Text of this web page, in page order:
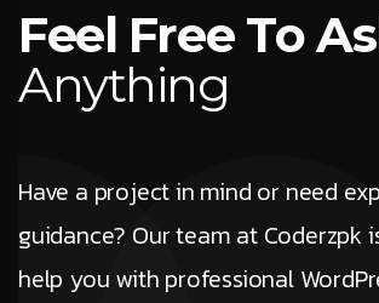
Feel Free ToAs
Anything
Have a project in mind or need
guidance? Our team at Coderzpk
help you with professional